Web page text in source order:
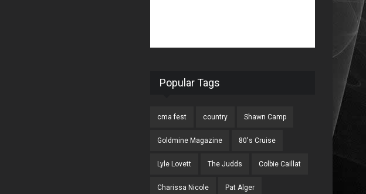
Popular Tags
cma fest country Shawn Camp
Goldmine Magazine 80's Cruise
Lyle Lovett The Judds Colbie Caillat
Charissa Nicole Pat Alger